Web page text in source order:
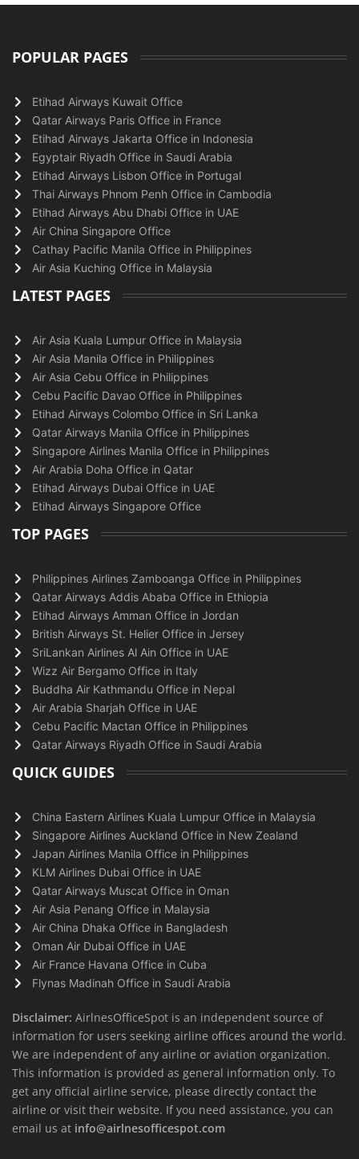
POPULAR PAGES
Etihad Airways Kuwait Office
Qatar Airways Paris Office in France
Etihad Airways Jakarta Office in Indonesia
Egyptair Riyadh Office in Saudi Arabia
Etihad Airways Lisbon Office in Portugal
Thai Airways Phnom Penh Office in Cambodia
Etihad Airways Abu Dhabi Office in UAE
Air China Singapore Office
Cathay Pacific Manila Office in Philippines
Air Asia Kuching Office in Malaysia
LATEST PAGES
Air Asia Kuala Lumpur Office in Malaysia
Air Asia Manila Office in Philippines
Air Asia Cebu Office in Philippines
Cebu Pacific Davao Office in Philippines
Etihad Airways Colombo Office in Sri Lanka
Qatar Airways Manila Office in Philippines
Singapore Airlines Manila Office in Philippines
Air Arabia Doha Office in Qatar
Etihad Airways Dubai Office in UAE
Etihad Airways Singapore Office
TOP PAGES
Philippines Airlines Zamboanga Office in Philippines
Qatar Airways Addis Ababa Office in Ethiopia
Etihad Airways Amman Office in Jordan
British Airways St. Helier Office in Jersey
SriLankan Airlines Al Ain Office in UAE
Wizz Air Bergamo Office in Italy
Buddha Air Kathmandu Office in Nepal
Air Arabia Sharjah Office in UAE
Cebu Pacific Mactan Office in Philippines
Qatar Airways Riyadh Office in Saudi Arabia
QUICK GUIDES
China Eastern Airlines Kuala Lumpur Office in Malaysia
Singapore Airlines Auckland Office in New Zealand
Japan Airlines Manila Office in Philippines
KLM Airlines Dubai Office in UAE
Qatar Airways Muscat Office in Oman
Air Asia Penang Office in Malaysia
Air China Dhaka Office in Bangladesh
Oman Air Dubai Office in UAE
Air France Havana Office in Cuba
Flynas Madinah Office in Saudi Arabia
Disclaimer: AirlnesOfficeSpot is an independent source of
information for users seeking airline offices around the world.
We are independent of any airline or aviation organization.
This information is provided as general information only. To
get any official airline service, please directly contact the
airline or visit their website. If you need assistance, you can
email us at info@airlnesofficespot.com